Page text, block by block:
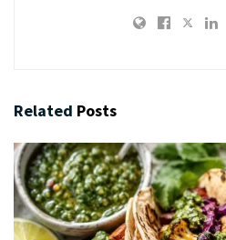
Related Posts